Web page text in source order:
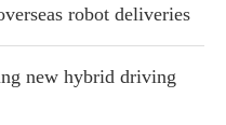
robot deliveries
new hybrid driving